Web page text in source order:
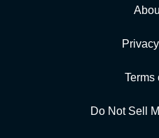
Terms
Do Not Sell